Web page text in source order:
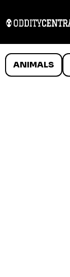
ANIMALS